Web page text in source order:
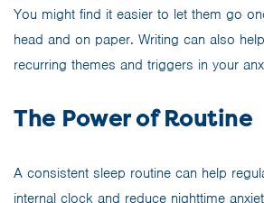
You might find it easier to let them go
head and on paper. Writing can also
recurring themes and triggers in your
The Power of Routine
A consistent sleep routine can help
internal clock and reduce nighttime